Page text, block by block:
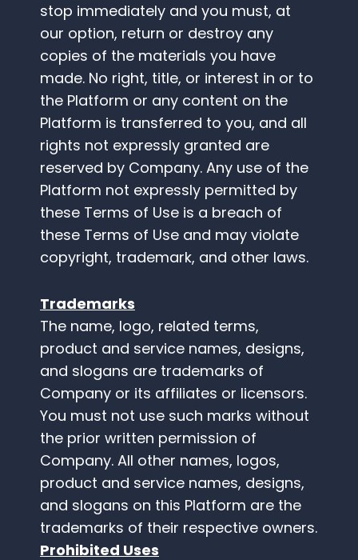
stop immediately and you must, at
our option, return or destroy any
copies of the materials you have
made. No right, title, or interest in or to
the Platform or any content on the
Platform is transferred to you, and all
rights not expressly granted are
reserved by Company. Any use of the
Platform not expressly permitted by
these Terms of Use is a breach of
these Terms of Use and may violate
copyright, trademark, and other laws.
Trademarks
The name, logo, related terms,
product and service names, designs,
and slogans are trademarks of
Company or its affiliates or licensors.
You must not use such marks without
the prior written permission of
Company. All other names, logos,
product and service names, designs,
and slogans on this Platform are the
trademarks of their respective owners.
Prohibited Uses